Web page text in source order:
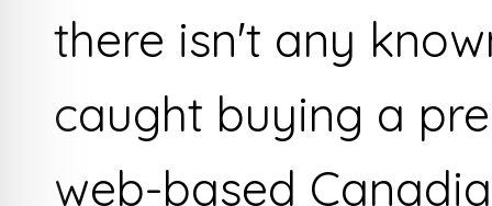
there isn't any
caught buying a
web-based